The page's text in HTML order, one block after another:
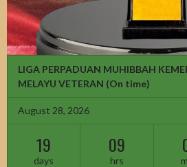
LIGA PERPADUAN MUHIBBAH
MELAYU VETERAN (On time)
August 28, 2026
19
days
09
hrs